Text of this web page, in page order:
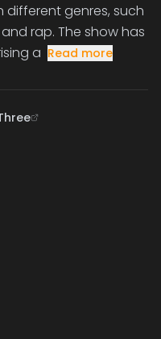
different genres, such
rap. The show has
a Read more